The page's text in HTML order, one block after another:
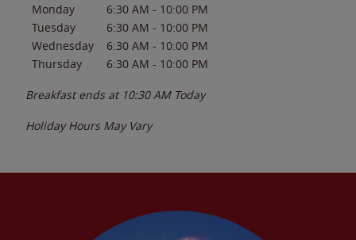
Monday
6:30 AM - 10:00 PM
Tuesday
6:30 AM - 10:00 PM
Wednesday
6:30 AM - 10:00 PM
Thursday
6:30 AM - 10:00 PM
Breakfast ends at 10:30 AM Today
Holiday Hours May Vary